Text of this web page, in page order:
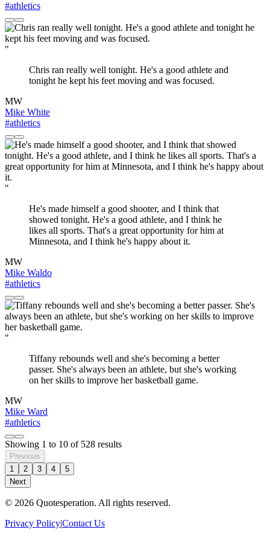
#athletics
"
Chris ran really well tonight. He's a good athlete and
tonight he kept his feet moving and was focused.
MW
Mike White
#athletics
"
He's made himself a good shooter, and I think that
showed tonight. He's a good athlete, and I think he
likes all sports. That's a great opportunity for him at
Minnesota, and I think he's happy about it.
MW
Mike Waldo
#athletics
"
Tiffany rebounds well and she's becoming a better
passer. She's always been an athlete, but she's working
on her skills to improve her basketball game.
MW
Mike Ward
#athletics
Showing 1 to 10 of 528 results
Previous
1
2 3 4
5
Next
© 2026 Quotesperation. All rights reserved.
Privacy Policy|Contact Us